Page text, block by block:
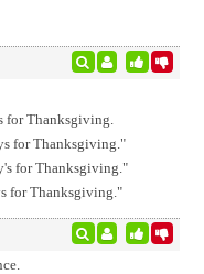
for Thanksgiving.
for Thanksgiving."
for Thanksgiving."
for Thanksgiving."